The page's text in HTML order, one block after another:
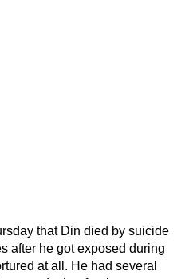
that Din died by suicide
after he got exposed during
at all. He had several